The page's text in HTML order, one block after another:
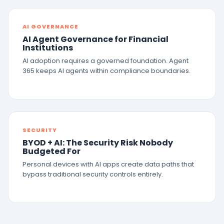
AI GOVERNANCE
AI Agent Governance for Financial
Institutions
AI adoption requires a governed foundation. Agent
365 keeps AI agents within compliance boundaries.
SECURITY
BYOD + AI: The Security Risk Nobody
Budgeted For
Personal devices with AI apps create data paths that
bypass traditional security controls entirely.